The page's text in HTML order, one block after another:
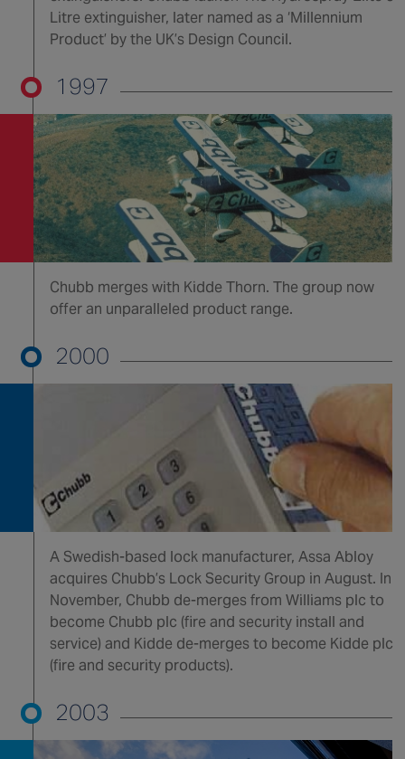
Litre extinguisher, later named as a ‘Millennium
Product’ by the UK’s Design Council.
1997
Chubb merges with Kidde Thorn. The group now
offer an unparalleled product range.
2000
A Swedish-based lock manufacturer, Assa Abloy
acquires Chubb’s Lock Security Group in August. In
November, Chubb de-merges from Williams plc to
become Chubb plc (fire and security install and
service) and Kidde de-merges to become Kidde plc
(fire and security products).
2003